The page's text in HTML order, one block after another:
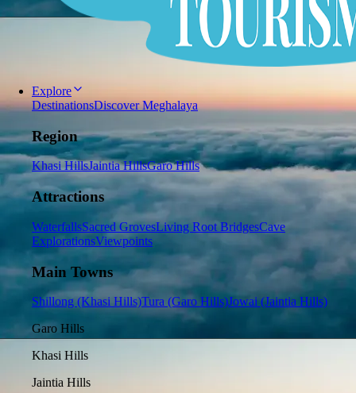
Explore
DestinationsDiscover Meghalaya
Region
Khasi HillsJaintia HillsGaro Hills
Attractions
WaterfallsSacred GrovesLiving Root BridgesCave
ExplorationsViewpoints
Main Towns
Shillong (Khasi Hills)Tura (Garo Hills)Jowai (Jaintia Hills)
Garo Hills
Khasi Hills
Jaintia Hills